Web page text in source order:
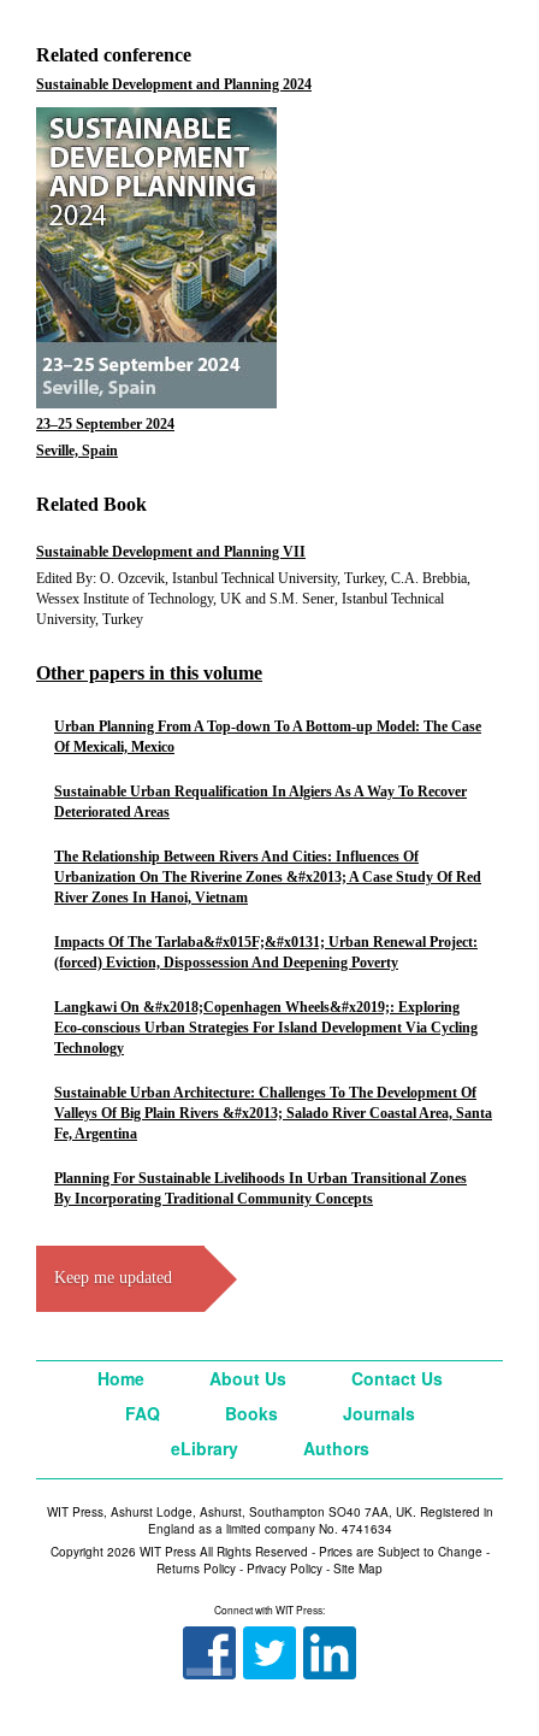
Related conference
Sustainable Development and Planning 2024
23–25 September 2024
Seville, Spain
Related Book
Sustainable Development and Planning VII
Edited By: O. Ozcevik, Istanbul Technical University, Turkey, C.A. Brebbia,
Wessex Institute of Technology, UK and S.M. Sener, Istanbul Technical
University, Turkey
Other papers in this volume
Urban Planning From A Top-down To A Bottom-up Model: The Case
Of Mexicali, Mexico
Sustainable Urban Requalification In Algiers As A Way To Recover
Deteriorated Areas
The Relationship Between Rivers And Cities: Influences Of
Urbanization On The Riverine Zones &#x2013; A Case Study Of Red
River Zones In Hanoi, Vietnam
Impacts Of The Tarlaba&#x015F;&#x0131; Urban Renewal Project:
(forced) Eviction, Dispossession And Deepening Poverty
Langkawi On &#x2018;Copenhagen Wheels&#x2019;: Exploring
Eco-conscious Urban Strategies For Island Development Via Cycling
Technology
Sustainable Urban Architecture: Challenges To The Development Of
Valleys Of Big Plain Rivers &#x2013; Salado River Coastal Area, Santa
Fe, Argentina
Planning For Sustainable Livelihoods In Urban Transitional Zones
By Incorporating Traditional Community Concepts
Keep me updated
Home About Us
Contact Us
FAQ
Books
Journals
eLibrary
Authors
WIT Press, Ashurst Lodge, Ashurst, Southampton SO40 7AA, UK. Registered in
England as a limited company No. 4741634
Copyright 2026 WIT Press All Rights Reserved - Prices are Subject to Change -
Returns Policy - Privacy Policy - Site Map
Connect with WIT Press: